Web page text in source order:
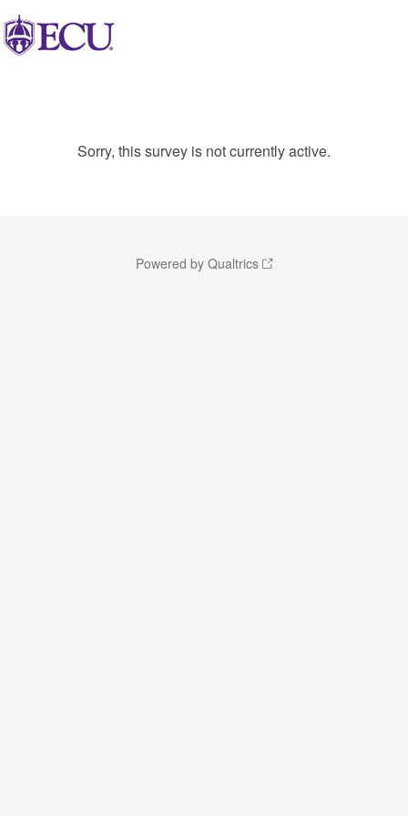
Sorry, this survey is not currently active.
Powered by Qualtrics